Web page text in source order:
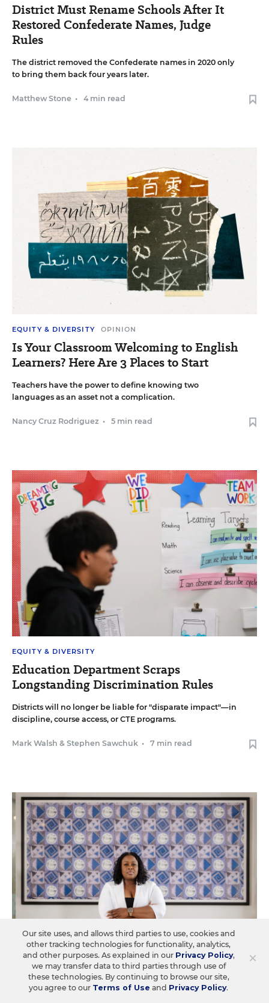
District Must Rename Schools After It
Restored Confederate Names, Judge
Rules
The district removed the Confederate names in 2020 only
to bring them back four years later.
Matthew Stone • 4 min read
EQUITY & DIVERSITY OPINION
Is Your Classroom Welcoming to English
Learners? Here Are 3 Places to Start
Teachers have the power to define knowing two
languages as an asset not a complication.
Nancy Cruz Rodriguez • 5 min read
EQUITY & DIVERSITY
Education Department Scraps
Longstanding Discrimination Rules
Districts will no longer be liable for "disparate impact"—in
discipline, course access, or CTE programs.
Mark Walsh & Stephen Sawchuk • 7 min read
EQUITY & DIVERSITY
Federal Equity Centers Protecting
×
Our site uses, and allows third parties to use, cookies and
other tracking technologies for functionality, analytics,
and other purposes. As explained in our Privacy Policy,
we may transfer data to third parties through use of
these technologies. By continuing to browse our site,
you agree to our Terms of Use and Privacy Policy.